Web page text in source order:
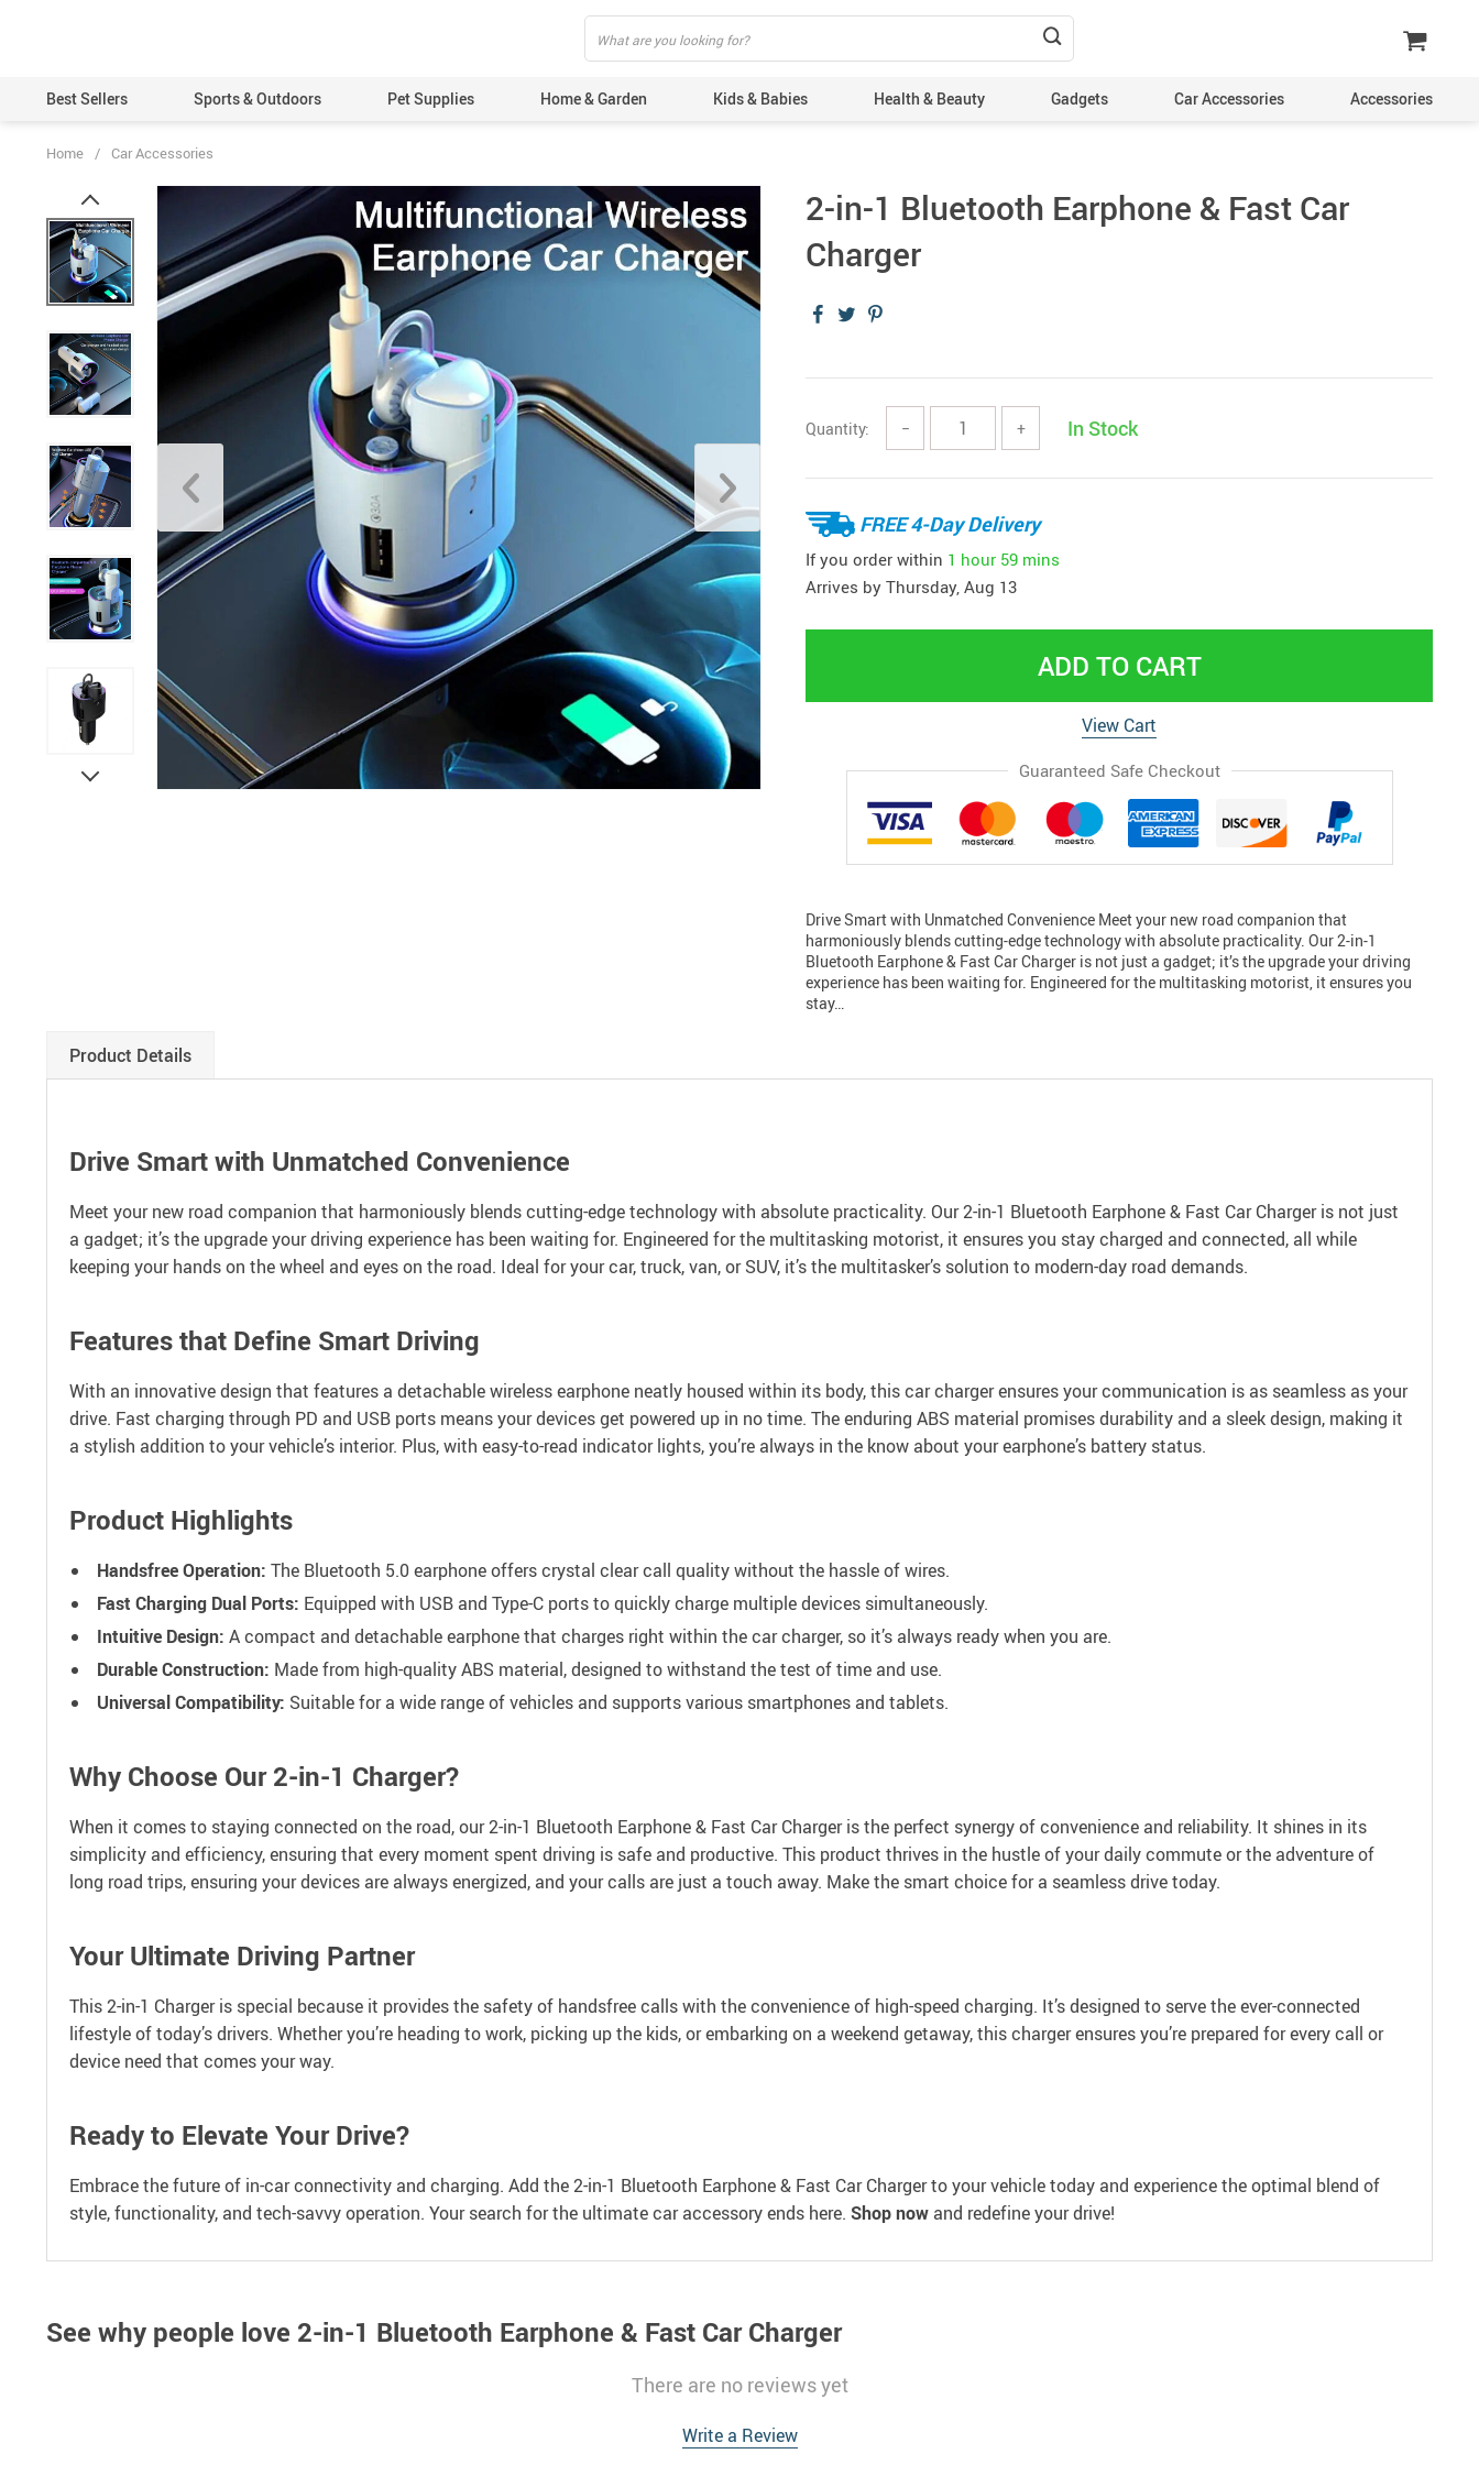
Best Sellers Sports & Outdoors Pet Supplies Home & Garden Kids & Babies Health & Beauty Gadgets Car Accessories Accessories
Home / Car Accessories
2-in-1 Bluetooth Earphone & Fast Car
Charger
Quantity: − + In Stock
FREE 4-Day Delivery
If you order within 1 hour 59 mins
Arrives by Thursday, Aug 13
ADD TO CART
View Cart
Guaranteed Safe Checkout
Drive Smart with Unmatched Convenience Meet your new road companion that
harmoniously blends cutting-edge technology with absolute practicality. Our 2-in-1
Bluetooth Earphone & Fast Car Charger is not just a gadget; it’s the upgrade your driving
experience has been waiting for. Engineered for the multitasking motorist, it ensures you
stay…
Product Details
Drive Smart with Unmatched Convenience
Meet your new road companion that harmoniously blends cutting-edge technology with absolute practicality. Our 2-in-1 Bluetooth Earphone & Fast Car Charger is not just
a gadget; it’s the upgrade your driving experience has been waiting for. Engineered for the multitasking motorist, it ensures you stay charged and connected, all while
keeping your hands on the wheel and eyes on the road. Ideal for your car, truck, van, or SUV, it’s the multitasker’s solution to modern-day road demands.
Features that Define Smart Driving
With an innovative design that features a detachable wireless earphone neatly housed within its body, this car charger ensures your communication is as seamless as your
drive. Fast charging through PD and USB ports means your devices get powered up in no time. The enduring ABS material promises durability and a sleek design, making it
a stylish addition to your vehicle’s interior. Plus, with easy-to-read indicator lights, you’re always in the know about your earphone’s battery status.
Product Highlights
Handsfree Operation: The Bluetooth 5.0 earphone offers crystal clear call quality without the hassle of wires.
Fast Charging Dual Ports: Equipped with USB and Type-C ports to quickly charge multiple devices simultaneously.
Intuitive Design: A compact and detachable earphone that charges right within the car charger, so it’s always ready when you are.
Durable Construction: Made from high-quality ABS material, designed to withstand the test of time and use.
Universal Compatibility: Suitable for a wide range of vehicles and supports various smartphones and tablets.
Why Choose Our 2-in-1 Charger?
When it comes to staying connected on the road, our 2-in-1 Bluetooth Earphone & Fast Car Charger is the perfect synergy of convenience and reliability. It shines in its
simplicity and efficiency, ensuring that every moment spent driving is safe and productive. This product thrives in the hustle of your daily commute or the adventure of
long road trips, ensuring your devices are always energized, and your calls are just a touch away. Make the smart choice for a seamless drive today.
Your Ultimate Driving Partner
This 2-in-1 Charger is special because it provides the safety of handsfree calls with the convenience of high-speed charging. It’s designed to serve the ever-connected
lifestyle of today’s drivers. Whether you’re heading to work, picking up the kids, or embarking on a weekend getaway, this charger ensures you’re prepared for every call or
device need that comes your way.
Ready to Elevate Your Drive?
Embrace the future of in-car connectivity and charging. Add the 2-in-1 Bluetooth Earphone & Fast Car Charger to your vehicle today and experience the optimal blend of
style, functionality, and tech-savvy operation. Your search for the ultimate car accessory ends here. Shop now and redefine your drive!
See why people love 2-in-1 Bluetooth Earphone & Fast Car Charger
There are no reviews yet
Write a Review